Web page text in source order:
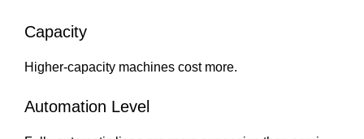
Capacity
Higher-capacity machines cost more.
Automation Level